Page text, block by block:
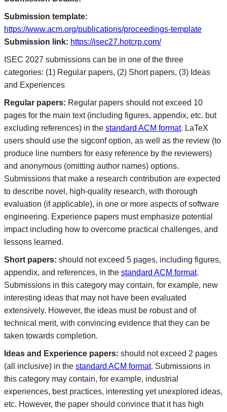
Submission template:
https://www.acm.org/publications/proceedings-template
Submission link: https://isec27.hotcrp.com/
ISEC 2027 submissions can be in one of the three
categories: (1) Regular papers, (2) Short papers, (3) Ideas
and Experiences
Regular papers: Regular papers should not exceed 10
pages for the main text (including figures, appendix, etc. but
excluding references) in the standard ACM format. LaTeX
users should use the sigconf option, as well as the review (to
produce line numbers for easy reference by the reviewers)
and anonymous (omitting author names) options.
Submissions that make a research contribution are expected
to describe novel, high-quality research, with thorough
evaluation (if applicable), in one or more aspects of software
engineering. Experience papers must emphasize potential
impact including how to overcome practical challenges, and
lessons learned.
Short papers: should not exceed 5 pages, including figures,
appendix, and references, in the standard ACM format.
Submissions in this category may contain, for example, new
interesting ideas that may not have been evaluated
extensively. However, the ideas must be robust and of
technical merit, with convincing evidence that they can be
taken towards completion.
Ideas and Experience papers: should not exceed 2 pages
(all inclusive) in the standard ACM format. Submissions in
this category may contain, for example, industrial
experiences, best practices, interesting yet unexplored ideas,
etc. However, the paper should convince that it has high